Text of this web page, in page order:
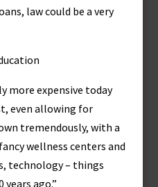
law could be a very
more expensive today
even allowing for
tremendously, with a
wellness centers and
technology – things
ago.”